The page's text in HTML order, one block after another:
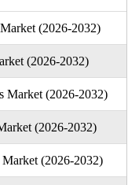
(2026-2032)
(2026-2032)
Market (2026-2032)
(2026-2032)
(2026-2032)